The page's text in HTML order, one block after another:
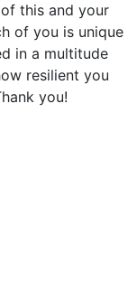
this and your
of you is unique
in a multitude
resilient you
you!